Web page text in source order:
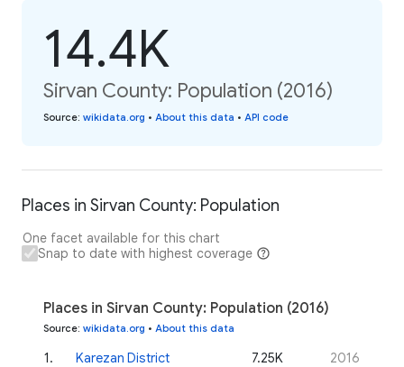
14.4K
Sirvan County: Population (2016)
Source: wikidata.org • About this data • API code
Places in Sirvan County: Population
One facet available for this chart
Snap to date with highest coverage
Places in Sirvan County: Population (2016)
Source: wikidata.org • About this data
1. Karezan District 7.25K
2016